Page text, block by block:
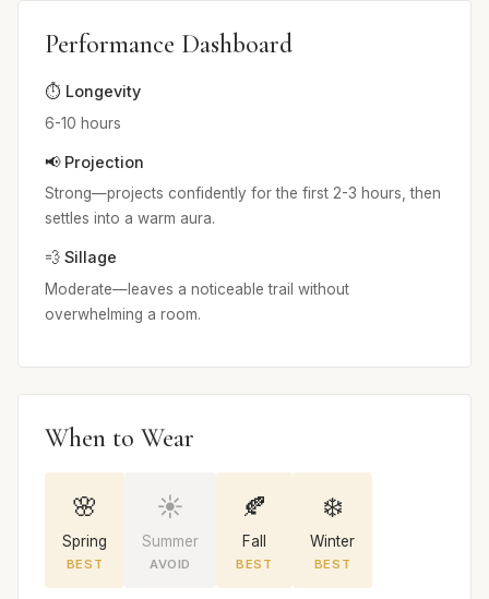
Performance Dashboard
⏱️ Longevity
6-10 hours
📢 Projection
Strong—projects confidently for the first 2-3 hours, then
settles into a warm aura.
💨 Sillage
Moderate—leaves a noticeable trail without
overwhelming a room.
When to Wear
🌸
Spring
BEST
☀️
Summer
AVOID
🍂
Fall
BEST
❄️
Winter
BEST